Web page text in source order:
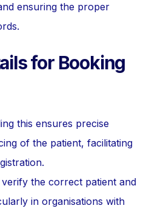
ensuring the proper
for Booking
this ensures precise
of the patient, facilitating
verify the correct patient and
in organisations with